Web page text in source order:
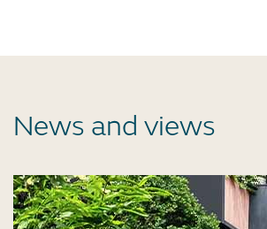
News and views